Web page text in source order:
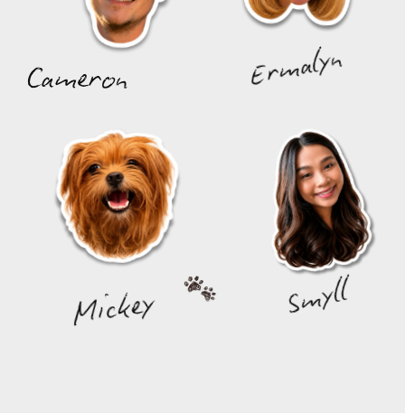
Cameron Ermalyn
Mickey Smyll